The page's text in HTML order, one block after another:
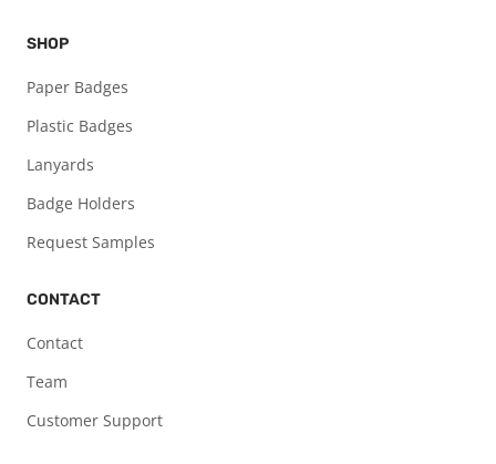
SHOP
Paper Badges
Plastic Badges
Lanyards
Badge Holders
Request Samples
CONTACT
Contact
Team
Customer Support